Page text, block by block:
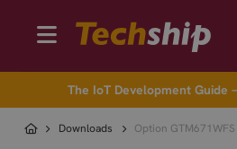
The IoT Development Guide
Downloads Option